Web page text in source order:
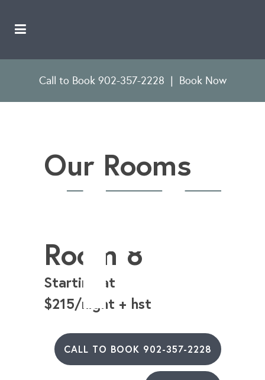
Call to Book 902-357-2228 | Book Now
Our Rooms
Room 8
Starting at
$215/night + hst
CALL TO BOOK 902-357-2228